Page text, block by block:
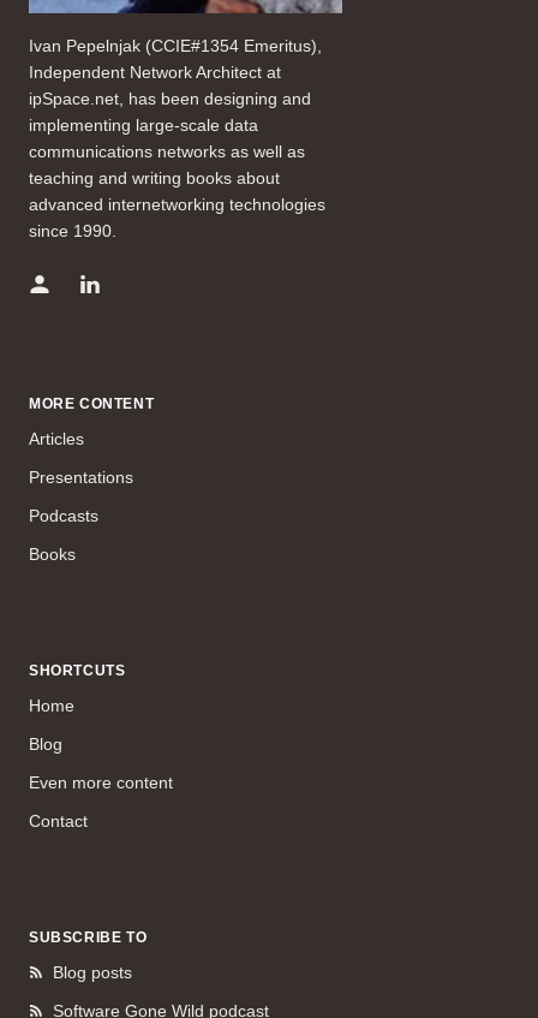
Ivan Pepelnjak (CCIE#1354 Emeritus),
Independent Network Architect at
ipSpace.net, has been designing and
implementing large-scale data
communications networks as well as
teaching and writing books about
advanced internetworking technologies
since 1990.
MORE CONTENT
Articles
Presentations
Podcasts
Books
SHORTCUTS
Home
Blog
Even more content
Contact
SUBSCRIBE TO
Blog posts
Software Gone Wild podcast